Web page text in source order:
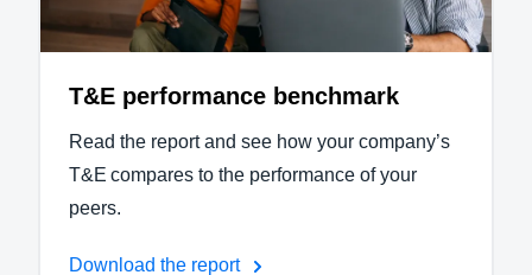
T&E performance benchmark
Read the report and see how your company’s
T&E compares to the performance of your
peers.
Download the report